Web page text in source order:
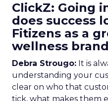
ClickZ: Going
does success
Fitizens as a
wellness
Debra Strougo: It is
understanding your
clear on who that
tick, what makes them